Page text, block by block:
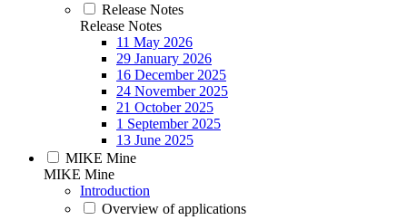
Release Notes
Release Notes
11 May 2026
29 January 2026
16 December 2025
24 November 2025
21 October 2025
1 September 2025
13 June 2025
MIKE Mine
MIKE Mine
Introduction
Overview of applications